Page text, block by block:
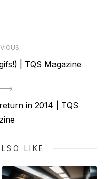
| TQS Magazine
in 2014 | TQS
LIKE